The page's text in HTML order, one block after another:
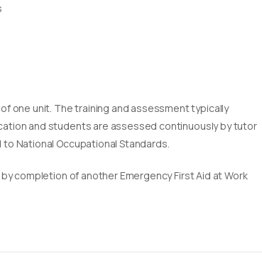
one unit. The training and assessment typically
and students are assessed continuously by tutor
National Occupational Standards.
completion of another Emergency First Aid at Work